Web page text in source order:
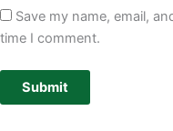
Save my name, email,
time I comment.